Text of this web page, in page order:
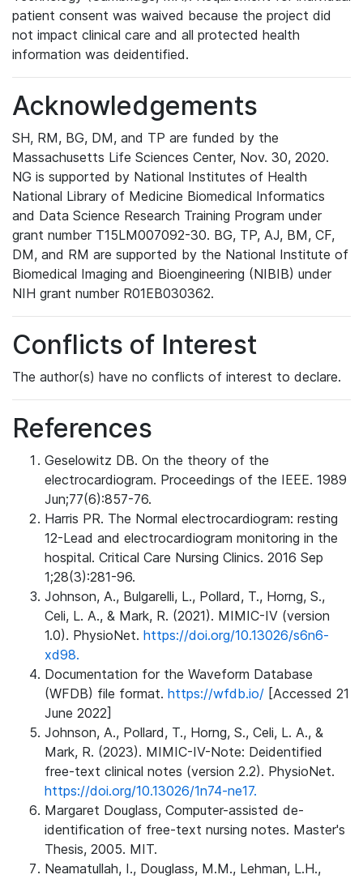
patient consent was waived because the project did
not impact clinical care and all protected health
information was deidentified.
Acknowledgements
SH, RM, BG, DM, and TP are funded by the
Massachusetts Life Sciences Center, Nov. 30, 2020.
NG is supported by National Institutes of Health
National Library of Medicine Biomedical Informatics
and Data Science Research Training Program under
grant number T15LM007092-30. BG, TP, AJ, BM, CF,
DM, and RM are supported by the National Institute of
Biomedical Imaging and Bioengineering (NIBIB) under
NIH grant number R01EB030362.
Conflicts of Interest
The author(s) have no conflicts of interest to declare.
References
Geselowitz DB. On the theory of the
electrocardiogram. Proceedings of the IEEE. 1989
Jun;77(6):857-76.
Harris PR. The Normal electrocardiogram: resting
12-Lead and electrocardiogram monitoring in the
hospital. Critical Care Nursing Clinics. 2016 Sep
1;28(3):281-96.
Johnson, A., Bulgarelli, L., Pollard, T., Horng, S.,
Celi, L. A., & Mark, R. (2021). MIMIC-IV (version
1.0). PhysioNet. https://doi.org/10.13026/s6n6-
xd98.
Documentation for the Waveform Database
(WFDB) file format. https://wfdb.io/ [Accessed 21
June 2022]
Johnson, A., Pollard, T., Horng, S., Celi, L. A., &
Mark, R. (2023). MIMIC-IV-Note: Deidentified
free-text clinical notes (version 2.2). PhysioNet.
https://doi.org/10.13026/1n74-ne17.
Margaret Douglass, Computer-assisted de-
identification of free-text nursing notes. Master's
Thesis, 2005. MIT.
Neamatullah, I., Douglass, M.M., Lehman, L.H.,